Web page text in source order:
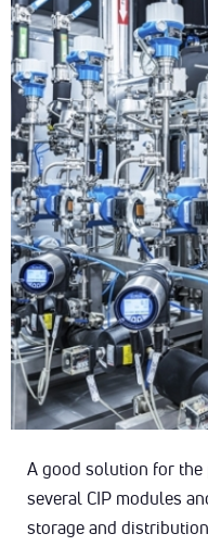
A good solution for
several CIP modules
storage and